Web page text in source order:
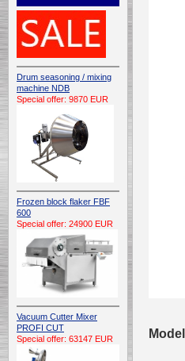
Drum seasoning / mixing
machine NDB
Special offer: 9870 EUR
Frozen block flaker FBF
600
Special offer: 24900 EUR
Vacuum Cutter Mixer
PROFI CUT
Special offer: 63147 EUR